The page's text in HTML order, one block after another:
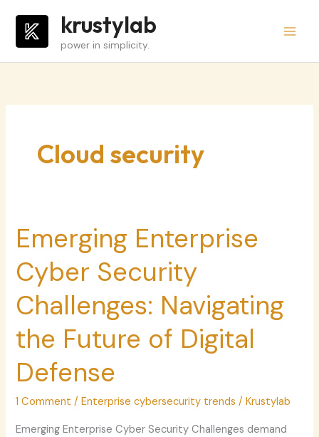
content
krustylab
power in simplicity.
Cloud security
Emerging Enterprise
Cyber Security
Challenges: Navigating
the Future of Digital
Defense
1 Comment /Enterprise cybersecurity trends /Krustylab
Emerging Enterprise Cyber Security Challenges demand
Emerging
Enterprise
Cyber
Security
Challenges:
Navigating
the
Future
of
Digital
Defense